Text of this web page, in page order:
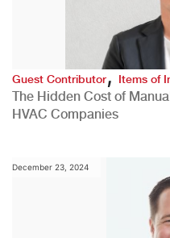
Guest Contributor,Items of
The Hidden Cost of
HVAC Companies
December 23, 2024